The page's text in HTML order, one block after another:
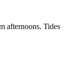
afternoons. Tides